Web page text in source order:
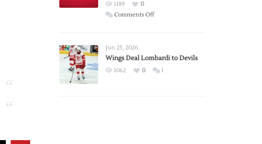
Wings
1189
0
Comments Offon
2026
Exhibition
Jun 25, 2026
Wings Deal Lombardi to Devils
1062 0 1